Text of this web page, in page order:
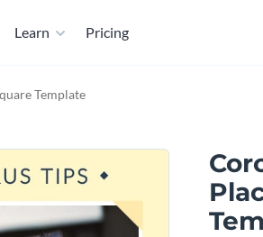
Learn Pricing
Template